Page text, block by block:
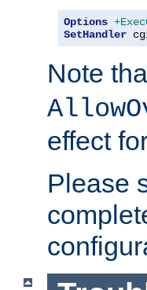
Options
SetHandler
Note
effect
Please